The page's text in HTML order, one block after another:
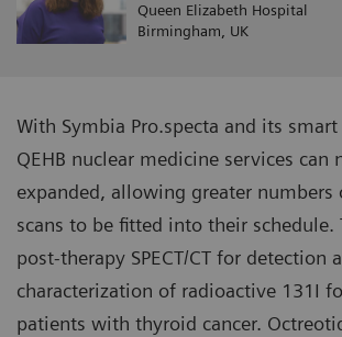
Queen Elizabeth Hospital
Birmingham, UK
With Symbia Pro.specta and its
QEHB nuclear medicine services can
expanded, allowing greater numbers
scans to be fitted into their schedule.
post-therapy SPECT/CT for detection
characterization of radioactive 131I
patients with thyroid cancer.